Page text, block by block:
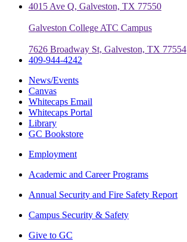
4015 Ave Q, Galveston, TX 77550
Galveston College ATC Campus
7626 Broadway St, Galveston, TX 77554
409-944-4242
News/Events
Canvas
Whitecaps Email
Whitecaps Portal
Library
GC Bookstore
Employment
Academic and Career Programs
Annual Security and Fire Safety Report
Campus Security & Safety
Give to GC